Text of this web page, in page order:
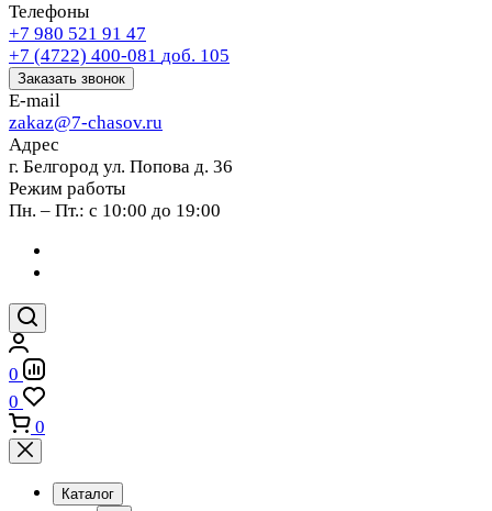
Телефоны
+7 980 521 91 47
+7 (4722) 400-081 доб. 105
Заказать звонок
E-mail
zakaz@7-chasov.ru
Адрес
г. Белгород ул. Попова д. 36
Режим работы
Пн. – Пт.: с 10:00 до 19:00
0
0
0
Каталог